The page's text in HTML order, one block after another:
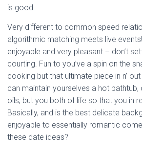
is good.
Very different to common speed
algorithmic matching meets live
enjoyable and very pleasant – don’t
courting. Fun to you’ve a spin on the
cooking but that ultimate piece in n’
can maintain yourselves a hot bathtub,
oils, but you both of life so that you in
Basically, and is the best delicate
enjoyable to essentially romantic
these date ideas?